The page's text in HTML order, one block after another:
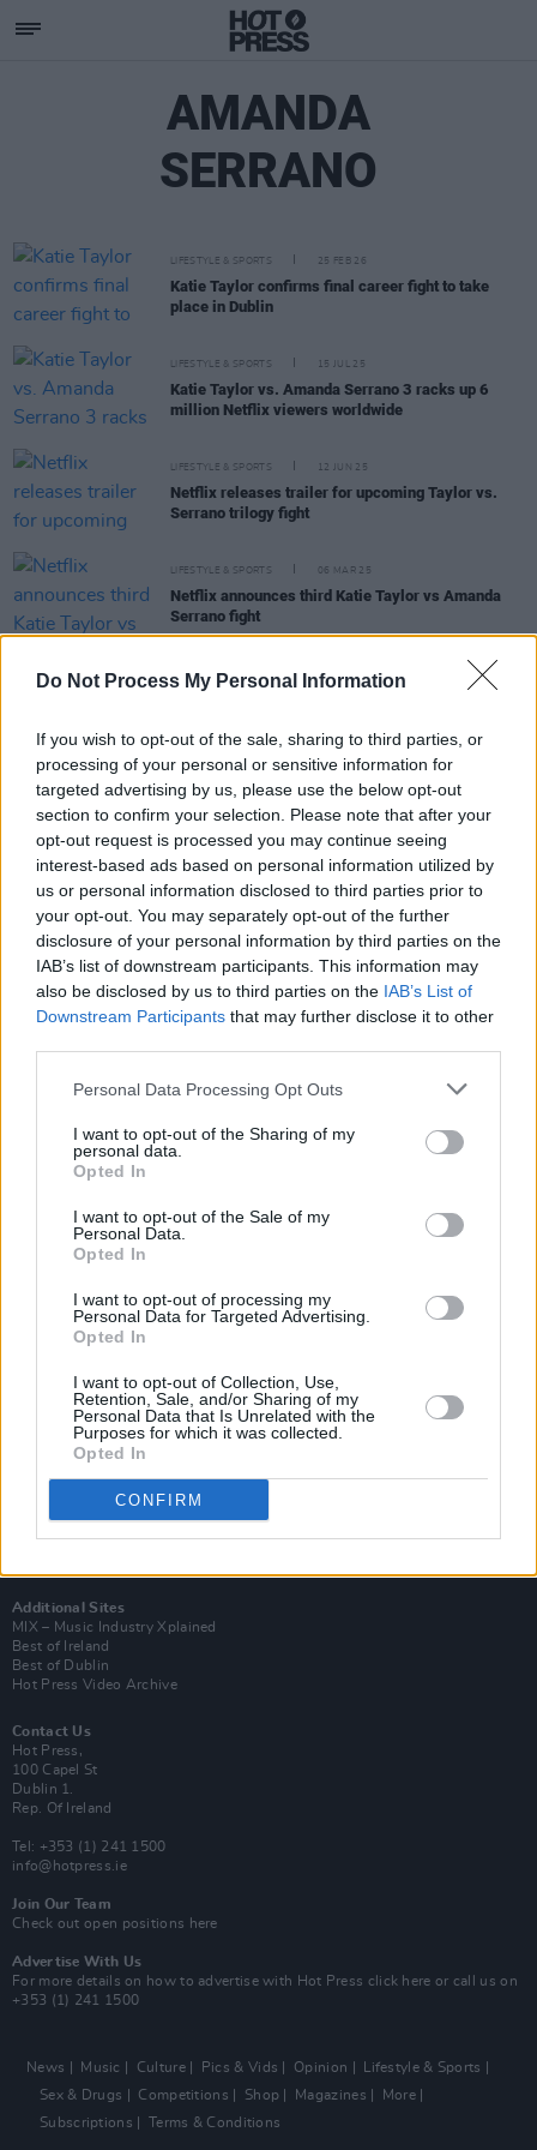
Do Not Process My Personal Information
If you wish to opt-out of the sale, sharing to third parties, or
processing of your personal or sensitive information for
targeted advertising by us, please use the below opt-out
section to confirm your selection. Please note that after your
opt-out request is processed you may continue seeing
interest-based ads based on personal information utilized by
us or personal information disclosed to third parties prior to
your opt-out. You may separately opt-out of the further
disclosure of your personal information by third parties on the
IAB’s list of downstream participants. This information may
also be disclosed by us to third parties on the IAB’s List of
Downstream Participants that may further disclose it to other
Personal Data Processing Opt Outs
I want to opt-out of the Sharing of my
personal data.
Opted In
I want to opt-out of the Sale of my
Personal Data.
Opted In
I want to opt-out of processing my
Personal Data for Targeted Advertising.
Opted In
I want to opt-out of Collection, Use,
Retention, Sale, and/or Sharing of my
Personal Data that Is Unrelated with the
Purposes for which it was collected.
Opted In
CONFIRM
AMANDA
SERRANO
LIFESTYLE & SPORTS 25 FEB 26
Katie Taylor confirms final career fight to take
place in Dublin
LIFESTYLE & SPORTS 15 JUL 25
Katie Taylor vs. Amanda Serrano 3 racks up 6
million Netflix viewers worldwide
LIFESTYLE & SPORTS 12 JUN 25
Netflix releases trailer for upcoming Taylor vs.
Serrano trilogy fight
LIFESTYLE & SPORTS 06 MAR 25
Netflix announces third Katie Taylor vs Amanda
Serrano fight
LIFESTYLE & SPORTS 16 APR 24
Katie Taylor's homecoming match officially
cancelled
LIFESTYLE & SPORTS 02 FEB 23
Katie Taylor's Croke Park homecoming hopes
dashed due to costs
Subscribe
Up Close and Personal
Rapid Fire
Additional Sites
MIX – Music Industry Xplained
Best of Ireland
Best of Dublin
Hot Press Video Archive
Contact Us
Hot Press,
100 Capel St
Dublin 1.
Rep. Of Ireland
Tel: +353 (1) 241 1500
info@hotpress.ie
Join Our Team
Check out open positions here
Advertise With Us
For more details on how to advertise with Hot Press click here or call us on
+353 (1) 241 1500
News Music Culture Pics & Vids Opinion
Lifestyle & Sports
Sex & Drugs
Competitions Shop Magazines
More
Subscriptions
Terms & Conditions